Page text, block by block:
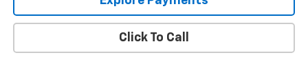
Click To Call